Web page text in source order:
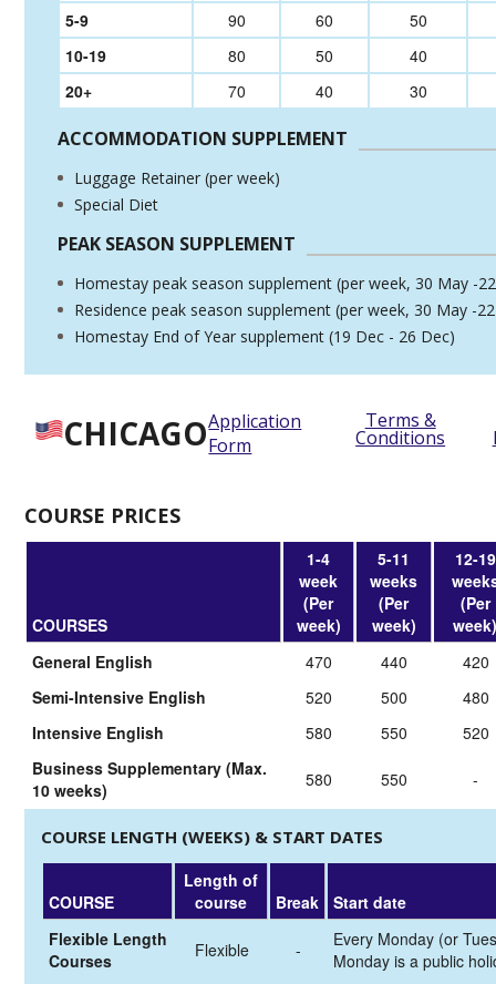
5-9
90 60
50
10-19
80 50
40
20+
70 40 30
ACCOMMODATION SUPPLEMENT
Luggage Retainer (per week)
Special Diet
PEAK SEASON SUPPLEMENT
Homestay peak season supplement (per week, 30 May -
Residence peak season supplement (per week, 30 May -
Homestay End of Year supplement (19 Dec - 26 Dec)
CHICAGOApplication
Form
Terms &
Conditions
COURSE PRICES
COURSES
1-4
week
(Per
week)
5-11
weeks
(Per
week)
12-19
(Per
General English
470 440
420
Semi-Intensive English
520 500
480
Intensive English
580 550
520
Business Supplementary (Max.
10 weeks)
580 550 -
COURSE LENGTH (WEEKS) & START DATES
COURSE
Length of
course
Break
Start date
Flexible Length
Courses
Flexible -
Every Monday (or
Monday is a public